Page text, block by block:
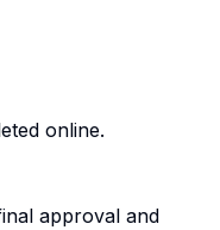
online.
approval and